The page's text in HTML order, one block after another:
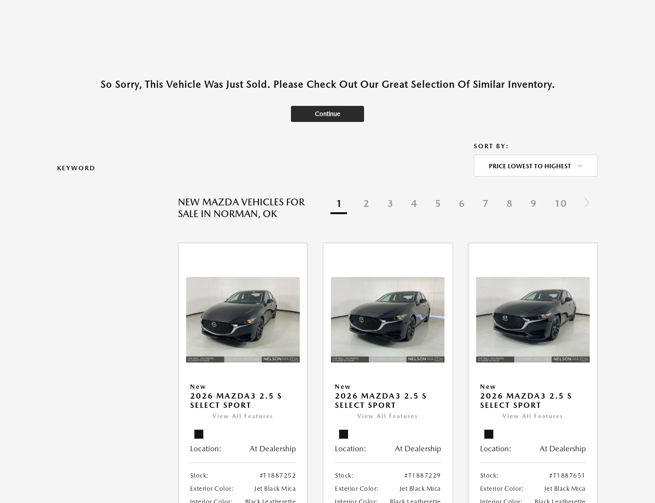
So Sorry, This Vehicle Was Just Sold. Please Check Out Our Great Selection Of Similar Inventory.
Continue
KEYWORD
SORT BY:
PRICE LOWEST TO HIGHEST
NEW MAZDA VEHICLES FOR
SALE IN NORMAN, OK
1 2 3 4 5 6 7 8 9 10
New
2026 MAZDA3 2.5 S
SELECT SPORT
View All Features
Location: At Dealership
Stock:
#T1887252
Exterior Color:
Jet Black Mica
New
2026 MAZDA3 2.5 S
SELECT SPORT
View All Features
Location: At Dealership
Stock:
#T1887229
Exterior Color:
Jet Black Mica
New
2026 MAZDA3 2.5 S
SELECT SPORT
View All Features
Location: At Dealership
Stock:
#T1887651
Exterior Color:
Jet Black Mica